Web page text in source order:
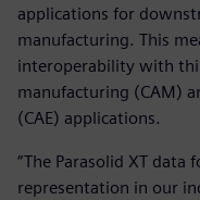
applications for
manufacturing. This
interoperability with
manufacturing (CAM)
(CAE) applications.
“The Parasolid XT
representation in our